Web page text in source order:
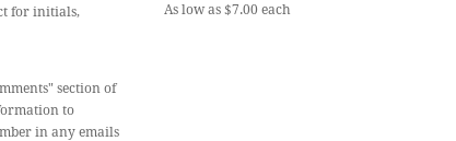
for initials,
section of
to
in any emails
As low as $7.00 each